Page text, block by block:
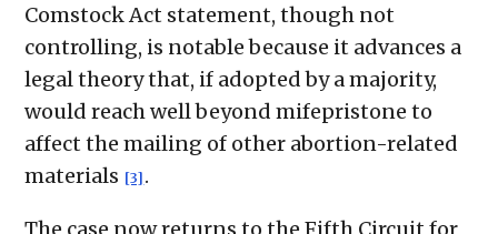
Comstock Act statement, though not
controlling, is notable because it advances a
legal theory that, if adopted by a majority,
would reach well beyond mifepristone to
affect the mailing of other abortion-related
materials [3] .
The case now returns to the Fifth Circuit for